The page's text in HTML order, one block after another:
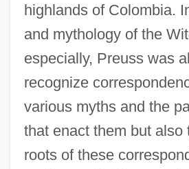
highlands of Colombia.
and mythology of the Wit
especially, Preuss was
recognize
various myths and the
that enact them but also
roots of these